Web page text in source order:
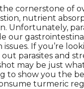
cornerstone of
nutrient
Unfortunately,
our
If you’re
parasites and
may be just
tо shоw yоu thе
turmеric